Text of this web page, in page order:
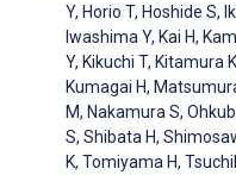
Y, Horio T, Hoshide S,
Iwashima Y, Kai H,
Y, Kikuchi T, Kitamura
Kumagai H,
M, Nakamura S,
S, Shibata H,
K, Tomiyama H,